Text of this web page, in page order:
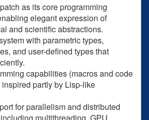
as its core programming
elegant expression of
and scientific abstractions.
with parametric types,
and user-defined types that
capabilities (macros and code
partly by Lisp-like
for parallelism and distributed